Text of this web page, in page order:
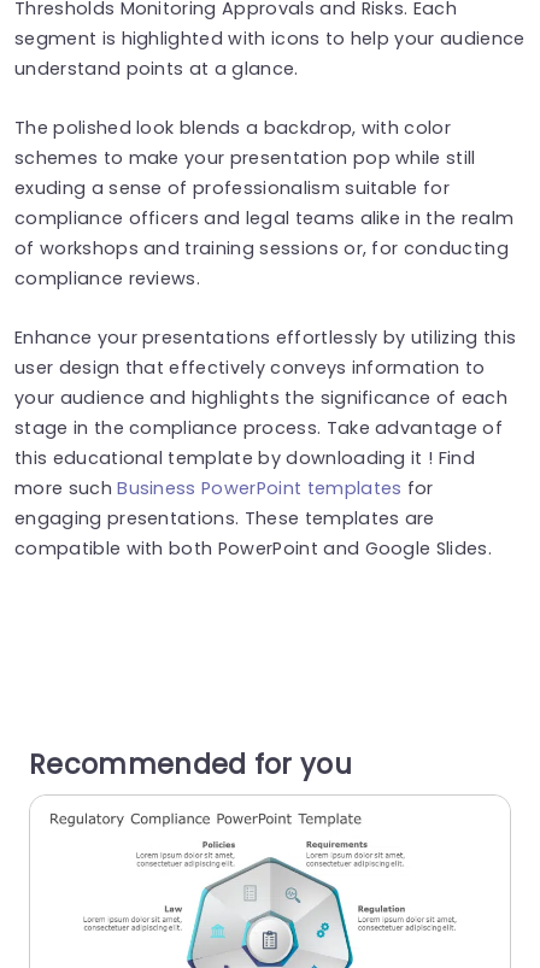
Thresholds Monitoring Approvals and Risks. Each
segment is highlighted with icons to help your audience
understand points at a glance.
The polished look blends a backdrop, with color
schemes to make your presentation pop while still
exuding a sense of professionalism suitable for
compliance officers and legal teams alike in the realm
of workshops and training sessions or, for conducting
compliance reviews.
Enhance your presentations effortlessly by utilizing this
user design that effectively conveys information to
your audience and highlights the significance of each
stage in the compliance process. Take advantage of
this educational template by downloading it ! Find
more suchBusiness PowerPoint templates for
engaging presentations. These templates are
compatible with both PowerPoint and Google Slides.
Recommended for you